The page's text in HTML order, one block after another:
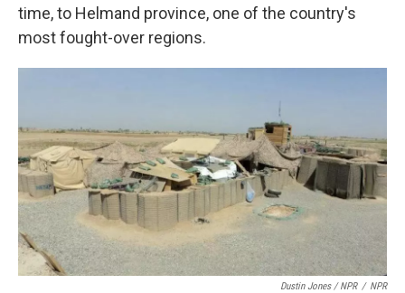
time, to Helmand province, one of the country's
most fought-over regions.
Dustin Jones / NPR / NPR